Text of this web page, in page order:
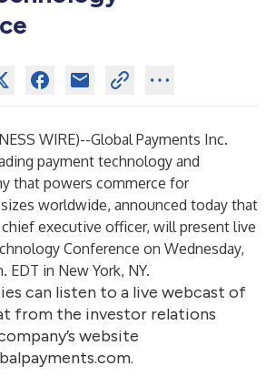
WIRE)--Global Payments Inc.
payment technology and
that powers commerce for
worldwide, announced today that
chief executive officer, will present live
Conference on Wednesday,
EDT in New York, NY.
can listen to a live webcast of
from the investor relations
website